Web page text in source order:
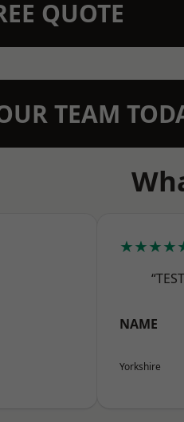
QUOTE
TEAM
NAME
Yorkshire